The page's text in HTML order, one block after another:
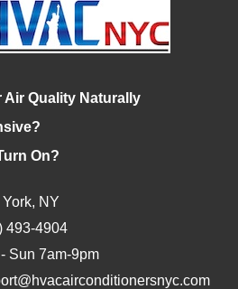
Quality Naturally
On?
NY
493-4904
Sun 7am-9pm